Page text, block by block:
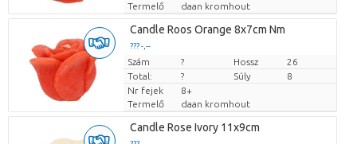
Termelő
daan kromhout
Candle Roos Orange 8x7cm Nm
??? -,--
Darabb ár
Szám ? Hossz
26
Total:
? Súly
8
Nr fejek
8+
Termelő
daan kromhout
Candle Rose Ivory 11x9cm